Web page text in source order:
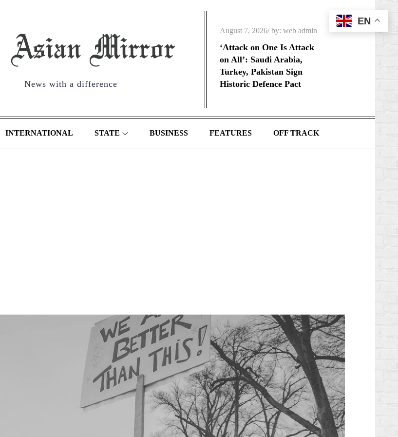
News with a difference
Posted
on
August 7, 2026 by:web admin
‘Attack on One Is Attack
on All’: Saudi Arabia,
Turkey, Pakistan Sign
Historic Defence Pact
INTERNATIONAL STATE BUSINESS FEATURES OFF TRACK
EN